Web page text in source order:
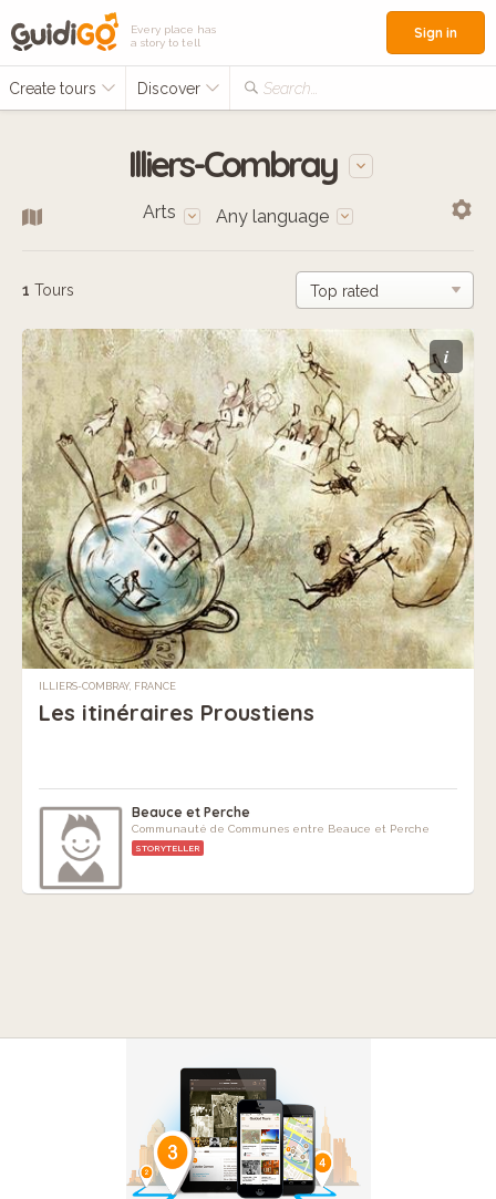
Every place has
a story to tell
Create tours Discover Search...
Sign in
Illiers-Combray
Arts Any language
1 Tours
i
ILLIERS-COMBRAY, FRANCE
Les itinéraires Proustiens
Beauce et Perche
Communauté de Communes entre Beauce et Perche
STORYTELLER